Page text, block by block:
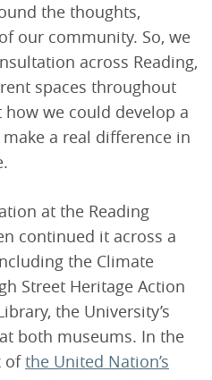
the thoughts,
our community. So, we
across Reading,
spaces throughout
we could develop a
a real difference in
at the Reading
continued it across a
the Climate
Street Heritage Action
the University’s
both museums. In the
ofthe United Nation’s